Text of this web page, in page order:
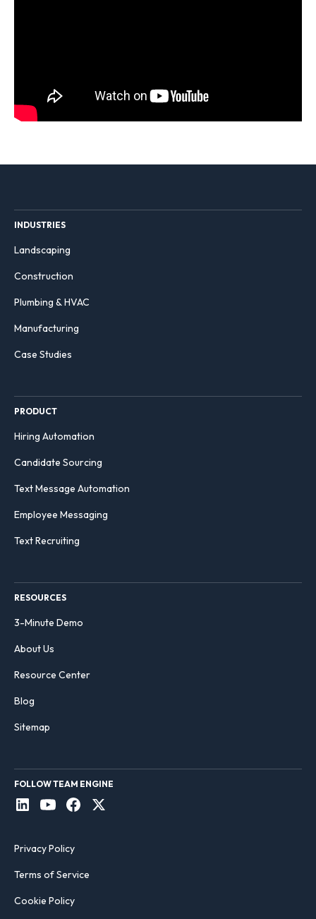
INDUSTRIES
Landscaping
Construction
Plumbing & HVAC
Manufacturing
Case Studies
PRODUCT
Hiring Automation
Candidate Sourcing
Text Message Automation
Employee Messaging
Text Recruiting
RESOURCES
3-Minute Demo
About Us
Resource Center
Blog
Sitemap
FOLLOW TEAM ENGINE
Privacy Policy
Terms of Service
Cookie Policy